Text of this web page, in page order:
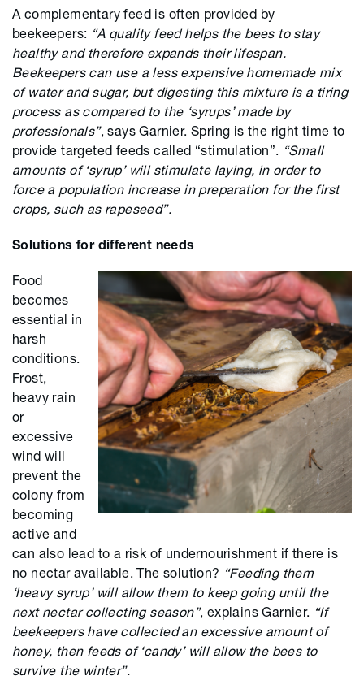
A complementary feed is often provided by
beekeepers: “A quality feed helps the bees to stay
healthy and therefore expands their lifespan.
Beekeepers can use a less expensive homemade mix
of water and sugar, but digesting this mixture is a tiring
process as compared to the ‘syrups’ made by
professionals”, says Garnier. Spring is the right time to
provide targeted feeds called “stimulation”. “Small
amounts of ‘syrup’ will stimulate laying, in order to
force a population increase in preparation for the first
crops, such as rapeseed”.
Solutions for different needs
Food
becomes
essential in
harsh
conditions.
Frost,
heavy rain
or
excessive
wind will
prevent the
colony from
becoming
active and
can also lead to a risk of undernourishment if there is
no nectar available. The solution? “Feeding them
‘heavy syrup’ will allow them to keep going until the
next nectar collecting season”, explains Garnier. “If
beekeepers have collected an excessive amount of
honey, then feeds of ‘candy’ will allow the bees to
survive the winter”.